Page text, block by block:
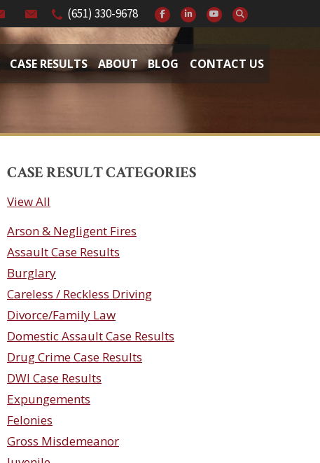
(651) 330-9678
CASE RESULTS ABOUT BLOG CONTACT US
CASE RESULT CATEGORIES
View All
Arson & Negligent Fires
Assault Case Results
Burglary
Careless / Reckless Driving
Divorce/Family Law
Domestic Assault Case Results
Drug Crime Case Results
DWI Case Results
Expungements
Felonies
Gross Misdemeanor